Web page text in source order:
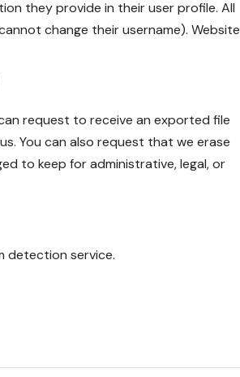
they provide in their user profile. All
change their username). Website
request to receive an exported file
You can also request that we erase
to keep for administrative, legal, or
detection service.